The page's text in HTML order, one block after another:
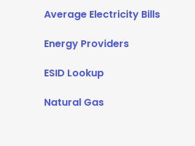
Average Electricity Bills
Energy Providers
ESID Lookup
Natural Gas